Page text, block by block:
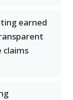
earned
claims